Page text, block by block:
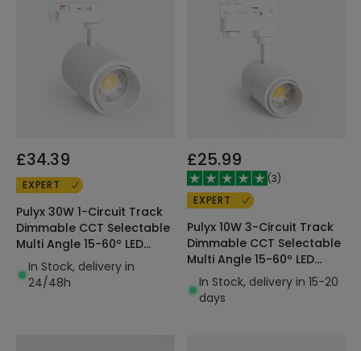
£34.39
EXPERT
Pulyx 30W 1-Circuit Track
Dimmable CCT Selectable
Multi Angle 15-60º LED
Spotlight White
In Stock, delivery in
24/48h
£25.99
(3)
EXPERT
Pulyx 10W 3-Circuit Track
Dimmable CCT Selectable
Multi Angle 15-60º LED
Spotlight
In Stock, delivery in 15-20
days